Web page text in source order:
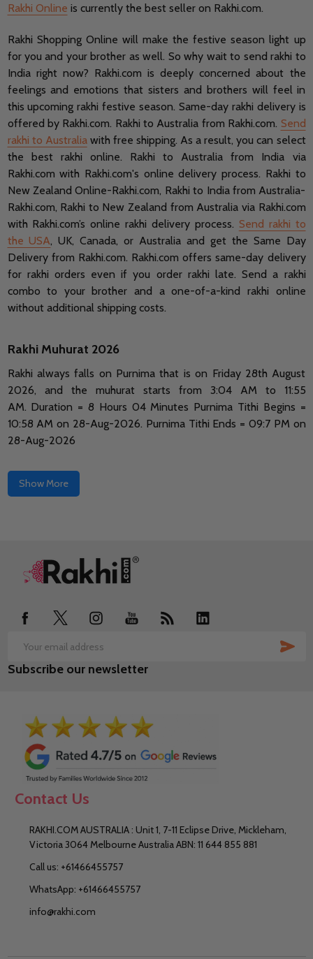
Rakhi Online is currently the best seller on Rakhi.com.
Rakhi Shopping Online will make the festive season light up
for you and your brother as well. So why wait to send rakhi to
India right now? Rakhi.com is deeply concerned about the
feelings and emotions that sisters and brothers will feel in
this upcoming rakhi festive season. Same-day rakhi delivery is
offered by Rakhi.com. Rakhi to Australia from Rakhi.com. Send
rakhi to Australiawith free shipping. As a result, you can select
the best rakhi online. Rakhi to Australia from India via
Rakhi.com with Rakhi.com's online delivery process. Rakhi to
New Zealand Online-Rakhi.com, Rakhi to India from Australia-
Rakhi.com, Rakhi to New Zealand from Australia via Rakhi.com
with Rakhi.com’s online rakhi delivery process. Send rakhi to
the USA, UK, Canada, or Australia and get the Same Day
Delivery from Rakhi.com. Rakhi.com offers same-day delivery
for rakhi orders even if you order rakhi late.Send a rakhi
combo to your brother and a one-of-a-kind rakhi online
without additional shipping costs.
Rakhi Muhurat 2026
Rakhi always falls on Purnima that is on Friday 28th August
2026, and the muhurat starts from 3:04 AM to 11:55
AM. Duration = 8 Hours 04 Minutes Purnima Tithi Begins =
10:58 AM on 28-Aug-2026. Purnima Tithi Ends = 09:7 PM on
28-Aug-2026
Show More
Footer
Email
Address
Subscribe our newsletter
Contact Us
RAKHI.COM AUSTRALIA : Unit 1, 7-11 Eclipse Drive, Mickleham,
Victoria 3064 Melbourne Australia ABN: 11 644 855 881
Call us: +61466455757
WhatsApp: +61466455757
info@rakhi.com